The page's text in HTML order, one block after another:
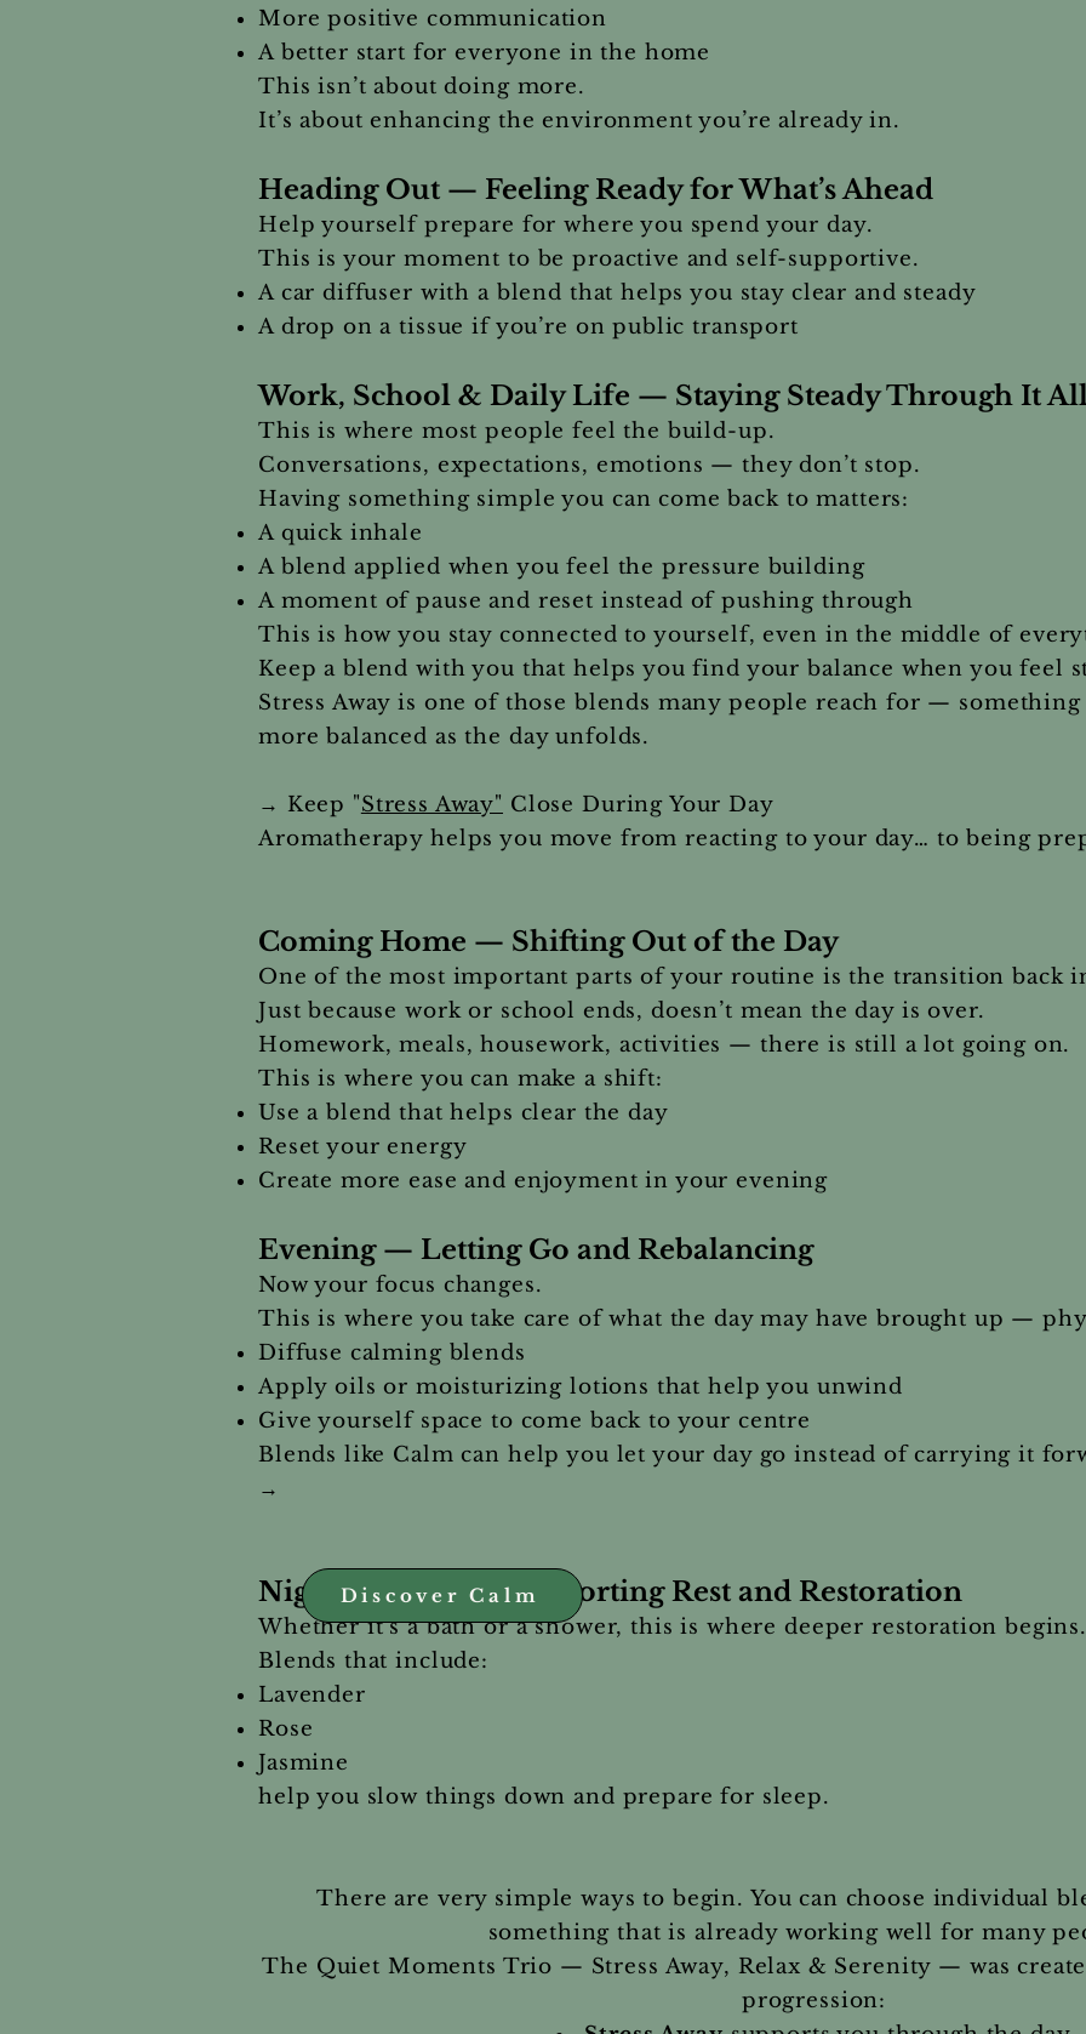
More positive communication
A better start for everyone in the home
This isn’t about doing more.
It’s about enhancing the environment you’re already in.
Heading Out — Feeling Ready for What’s Ahead
Help yourself prepare for where you spend your day.
This is your moment to be proactive and self-supportive.
A car diffuser with a blend that helps you stay clear and steady
A drop on a tissue if you’re on public transport
Work, School & Daily Life — Staying Steady Through It
This is where most people feel the build-up.
Conversations, expectations, emotions — they don’t stop.
Having something simple you can come back to matters:
A quick inhale
A blend applied when you feel the pressure building
A moment of pause and reset instead of pushing through
This is how you stay connected to yourself, even in the middle of
Keep a blend with you that helps you find your balance when you feel
Stress Away is one of those blends many people reach for —
more balanced as the day unfolds.
→ Keep "Stress Away" Close During Your Day
Aromatherapy helps you move from reacting to your day… to being
Coming Home — Shifting Out of the Day
One of the most important parts of your routine is the transition back
Just because work or school ends, doesn’t mean the day is over.
Homework, meals, housework, activities — there is still a lot going on.
This is where you can make a shift:
Use a blend that helps clear the day
Reset your energy
Create more ease and enjoyment in your evening
Evening — Letting Go and Rebalancing
Now your focus changes.
This is where you take care of what the day may have brought up —
Diffuse calming blends
Apply oils or moisturizing lotions that help you unwind
Give yourself space to come back to your centre
Blends like Calm can help you let your day go instead of carrying it
→
Night Routine — Supporting Rest and Restoration
Whether it’s a bath or a shower, this is where deeper restoration begins.
Blends that include:
Lavender
Rose
Jasmine
help you slow things down and prepare for sleep.
There are very simple ways to begin. You can choose individual
something that is already working well for many
The Quiet Moments Trio — Stress Away, Relax & Serenity — was
progression:
Discover Calm